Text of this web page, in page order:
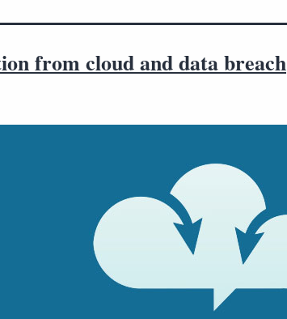
from cloud and data breach